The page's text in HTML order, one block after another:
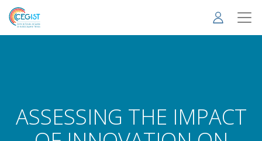
Skip
main
ASSESSING THE IMPACT